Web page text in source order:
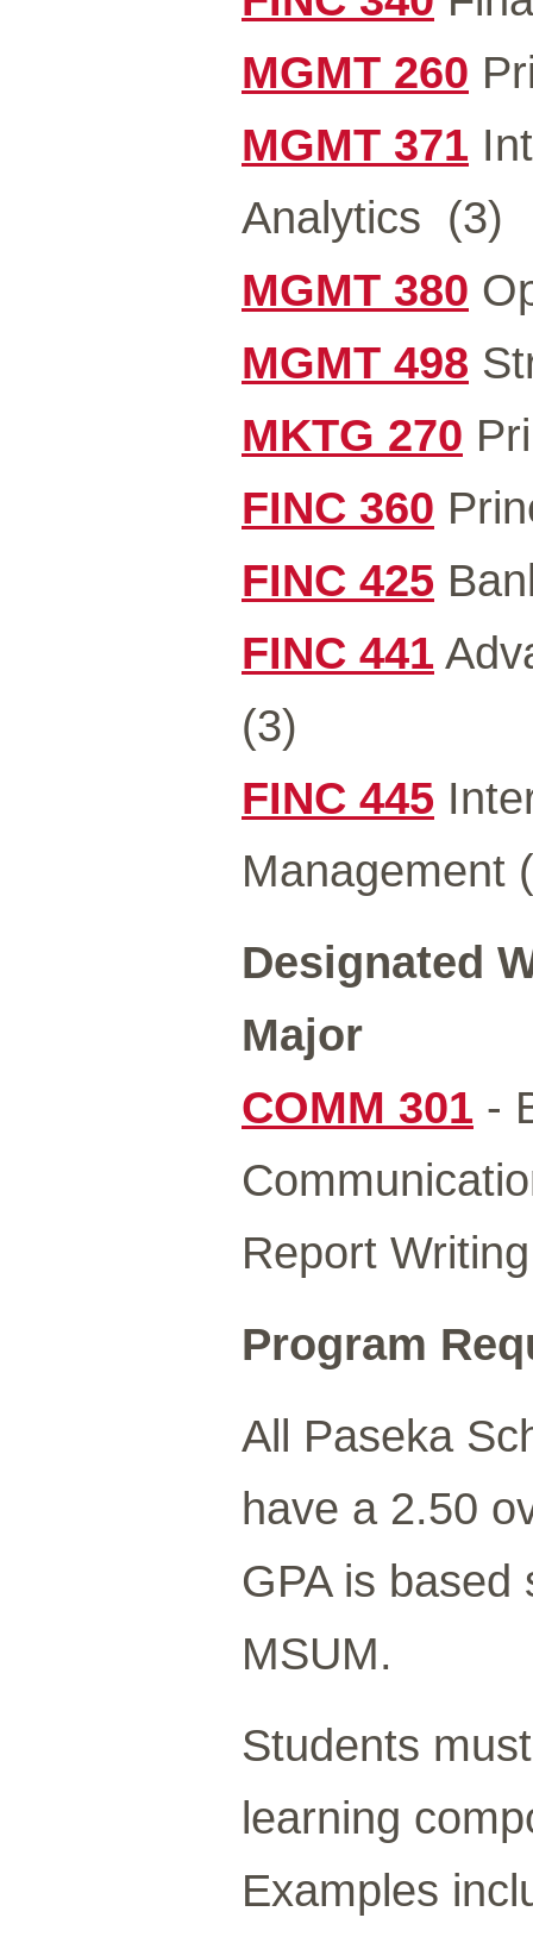
MGMT 260
MGMT 371
Analytics (3)
MGMT 380
MGMT 498
MKTG 270
FINC 360
FINC 425
FINC 441
(3)
FINC 445
Management
Designated
Major
COMM 301 -
Report Writing
Program
All Paseka
have a 2.50
GPA is
MSUM.
Students
learning
Examples